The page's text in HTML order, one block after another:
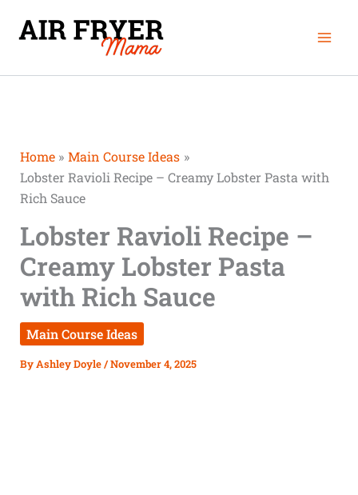
Home
Main Course Ideas
Lobster Ravioli Recipe – Creamy Lobster Pasta with
Rich Sauce
Lobster Ravioli Recipe –
Creamy Lobster Pasta
with Rich Sauce
Main Course Ideas
ByAshley Doyle/November 4, 2025